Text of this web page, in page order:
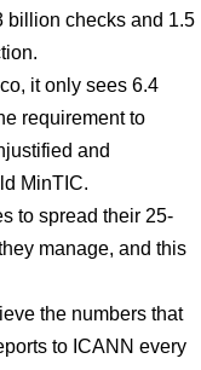
billion checks and 1.5
it only sees 6.4
requirement to
and
MinTIC.
to spread their 25-
manage, and this
the numbers that
to ICANN every